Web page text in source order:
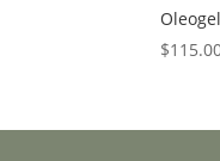
$